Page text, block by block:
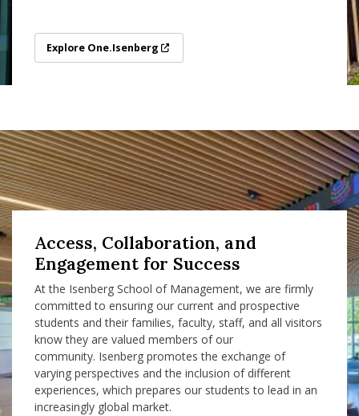
Explore One.Isenberg
Explore One.Isenberg
Access, Collaboration, and
Engagement for Success
At the Isenberg School of Management, we are firmly
committed to ensuring our current and prospective
students and their families, faculty, staff, and all visitors
know they are valued members of our
community. Isenberg promotes the exchange of
varying perspectives and the inclusion of different
experiences, which prepares our students to lead in an
increasingly global market.